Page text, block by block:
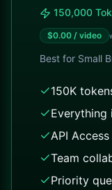
150,000
$0.00 / video
Best for Small
150K
Everything
API Access
Team
Priority